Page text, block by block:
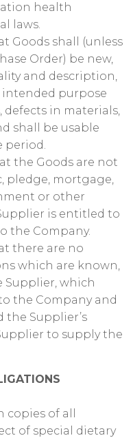
health
laws.
Goods shall (unless
Order) be new,
and description,
purpose
in materials,
shall be usable
period.
the Goods are not
pledge, mortgage,
or other
is entitled to
the Company.
there are no
which are known,
which
the Company and
the Supplier’s
to supply the
copies of all
of special dietary